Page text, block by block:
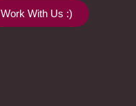
Work With Us :)